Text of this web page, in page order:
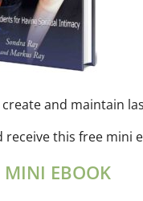
and maintain
receive this free mini
MINI EBOOK